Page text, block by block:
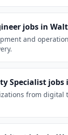
jobs in
and
Specialist jobs
from digital